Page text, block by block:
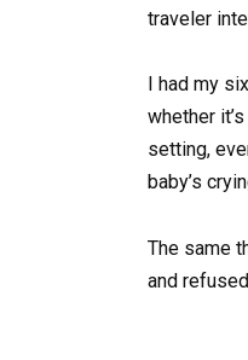
traveler
I had my
whether
setting,
baby’s
The same
and